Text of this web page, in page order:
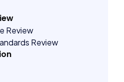
Review
Review